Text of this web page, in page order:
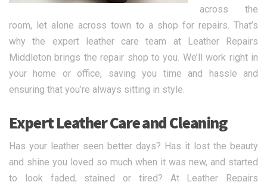
across the
room, let alone across town to a shop for repairs. That’s
why the expert leather care team at Leather Repairs
Middleton brings the repair shop to you. We’ll work right in
your home or office, saving you time and hassle and
ensuring that you’re always sitting in style.
Expert Leather Care and Cleaning
Has your leather seen better days? Has it lost the beauty
and shine you loved so much when it was new, and started
to look faded, stained or tired? At Leather Repairs